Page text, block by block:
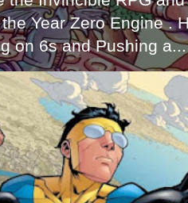
Year Zero Engine .
on 6s and Pushing a...